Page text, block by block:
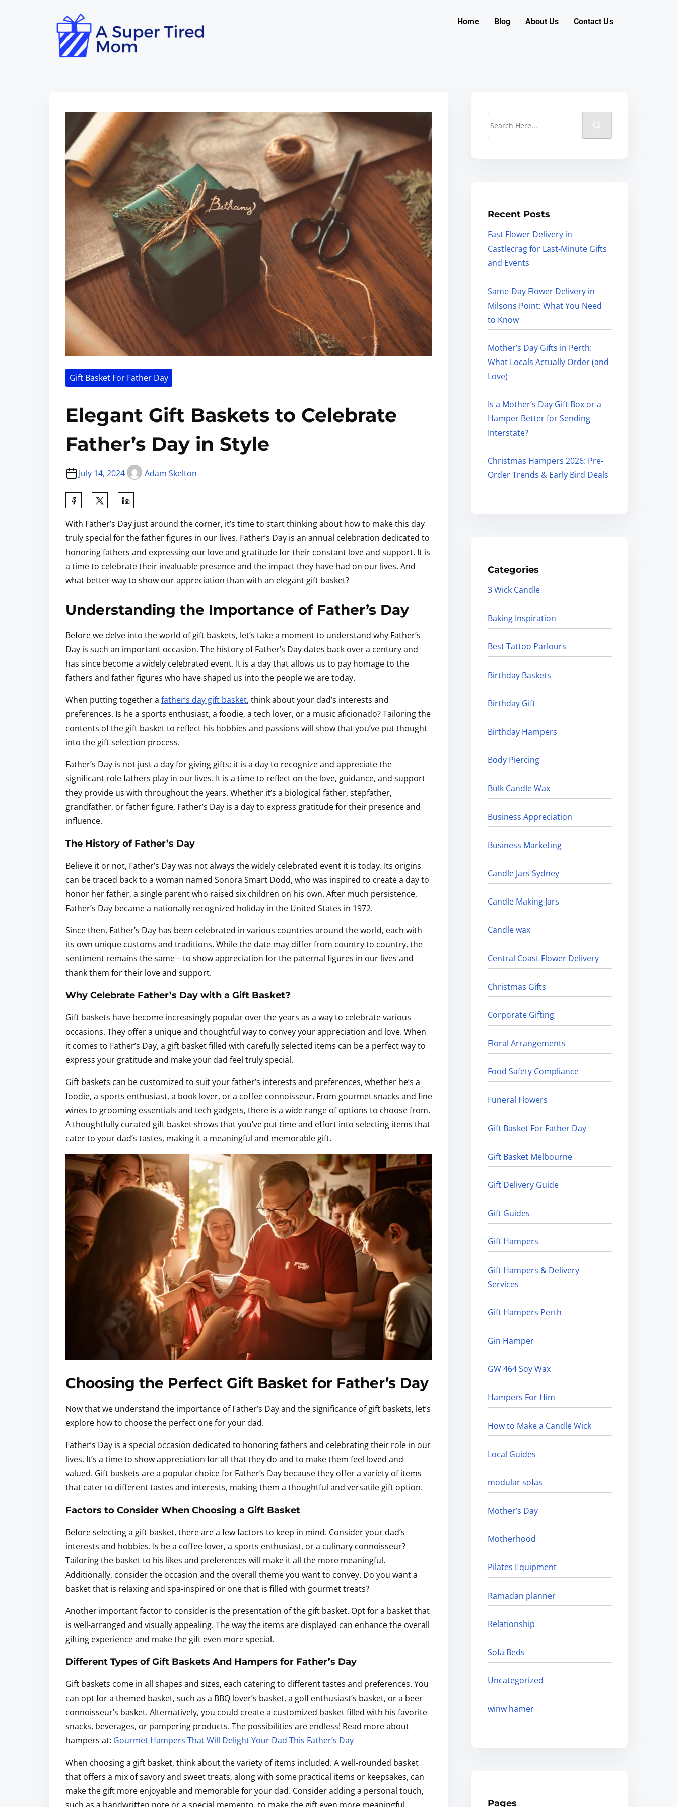
Home Blog About Us Contact Us
Gift Basket For Father Day
Elegant Gift Baskets to Celebrate
Father’s Day in Style
July 14, 2024 Adam Skelton
With Father’s Day just around the corner, it’s time to start thinking about how to make this day
truly special for the father figures in our lives. Father’s Day is an annual celebration dedicated to
honoring fathers and expressing our love and gratitude for their constant love and support. It is
a time to celebrate their invaluable presence and the impact they have had on our lives. And
what better way to show our appreciation than with an elegant gift basket?
Understanding the Importance of Father’s Day
Before we delve into the world of gift baskets, let’s take a moment to understand why Father’s
Day is such an important occasion. The history of Father’s Day dates back over a century and
has since become a widely celebrated event. It is a day that allows us to pay homage to the
fathers and father figures who have shaped us into the people we are today.
When putting together a father’s day gift basket, think about your dad’s interests and
preferences. Is he a sports enthusiast, a foodie, a tech lover, or a music aficionado? Tailoring the
contents of the gift basket to reflect his hobbies and passions will show that you’ve put thought
into the gift selection process.
Father’s Day is not just a day for giving gifts; it is a day to recognize and appreciate the
significant role fathers play in our lives. It is a time to reflect on the love, guidance, and support
they provide us with throughout the years. Whether it’s a biological father, stepfather,
grandfather, or father figure, Father’s Day is a day to express gratitude for their presence and
influence.
The History of Father’s Day
Believe it or not, Father’s Day was not always the widely celebrated event it is today. Its origins
can be traced back to a woman named Sonora Smart Dodd, who was inspired to create a day to
honor her father, a single parent who raised six children on his own. After much persistence,
Father’s Day became a nationally recognized holiday in the United States in 1972.
Since then, Father’s Day has been celebrated in various countries around the world, each with
its own unique customs and traditions. While the date may differ from country to country, the
sentiment remains the same – to show appreciation for the paternal figures in our lives and
thank them for their love and support.
Why Celebrate Father’s Day with a Gift Basket?
Gift baskets have become increasingly popular over the years as a way to celebrate various
occasions. They offer a unique and thoughtful way to convey your appreciation and love. When
it comes to Father’s Day, a gift basket filled with carefully selected items can be a perfect way to
express your gratitude and make your dad feel truly special.
Gift baskets can be customized to suit your father’s interests and preferences, whether he’s a
foodie, a sports enthusiast, a book lover, or a coffee connoisseur. From gourmet snacks and fine
wines to grooming essentials and tech gadgets, there is a wide range of options to choose from.
A thoughtfully curated gift basket shows that you’ve put time and effort into selecting items that
cater to your dad’s tastes, making it a meaningful and memorable gift.
Choosing the Perfect Gift Basket for Father’s Day
Now that we understand the importance of Father’s Day and the significance of gift baskets, let’s
explore how to choose the perfect one for your dad.
Father’s Day is a special occasion dedicated to honoring fathers and celebrating their role in our
lives. It’s a time to show appreciation for all that they do and to make them feel loved and
valued. Gift baskets are a popular choice for Father’s Day because they offer a variety of items
that cater to different tastes and interests, making them a thoughtful and versatile gift option.
Factors to Consider When Choosing a Gift Basket
Before selecting a gift basket, there are a few factors to keep in mind. Consider your dad’s
interests and hobbies. Is he a coffee lover, a sports enthusiast, or a culinary connoisseur?
Tailoring the basket to his likes and preferences will make it all the more meaningful.
Additionally, consider the occasion and the overall theme you want to convey. Do you want a
basket that is relaxing and spa-inspired or one that is filled with gourmet treats?
Another important factor to consider is the presentation of the gift basket. Opt for a basket that
is well-arranged and visually appealing. The way the items are displayed can enhance the overall
gifting experience and make the gift even more special.
Different Types of Gift Baskets And Hampers for Father’s Day
Gift baskets come in all shapes and sizes, each catering to different tastes and preferences. You
can opt for a themed basket, such as a BBQ lover’s basket, a golf enthusiast’s basket, or a beer
connoisseur’s basket. Alternatively, you could create a customized basket filled with his favorite
snacks, beverages, or pampering products. The possibilities are endless! Read more about
hampers at: Gourmet Hampers That Will Delight Your Dad This Father’s Day
When choosing a gift basket, think about the variety of items included. A well-rounded basket
that offers a mix of savory and sweet treats, along with some practical items or keepsakes, can
make the gift more enjoyable and memorable for your dad. Consider adding a personal touch,
Recent Posts
Fast Flower Delivery in
Castlecrag for Last-Minute Gifts
and Events
Same-Day Flower Delivery in
Milsons Point: What You Need
to Know
Mother’s Day Gifts in Perth:
What Locals Actually Order (and
Love)
Is a Mother’s Day Gift Box or a
Hamper Better for Sending
Interstate?
Christmas Hampers 2026: Pre-
Order Trends & Early Bird Deals
Categories
3 Wick Candle
Baking Inspiration
Best Tattoo Parlours
Birthday Baskets
Birthday Gift
Birthday Hampers
Body Piercing
Bulk Candle Wax
Business Appreciation
Business Marketing
Candle Jars Sydney
Candle Making Jars
Candle wax
Central Coast Flower Delivery
Christmas Gifts
Corporate Gifting
Floral Arrangements
Food Safety Compliance
Funeral Flowers
Gift Basket For Father Day
Gift Basket Melbourne
Gift Delivery Guide
Gift Guides
Gift Hampers
Gift Hampers & Delivery
Services
Gift Hampers Perth
Gin Hamper
GW 464 Soy Wax
Hampers For Him
How to Make a Candle Wick
Local Guides
modular sofas
Mother’s Day
Motherhood
Pilates Equipment
Ramadan planner
Relationship
Sofa Beds
Uncategorized
winw hamer
Pages